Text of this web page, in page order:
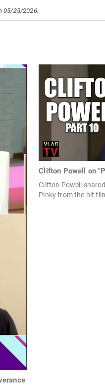
05/25/2026.
Clifton Powell on
Clifton Powell
Pinky from the hit